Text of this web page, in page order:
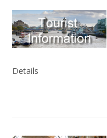
Details